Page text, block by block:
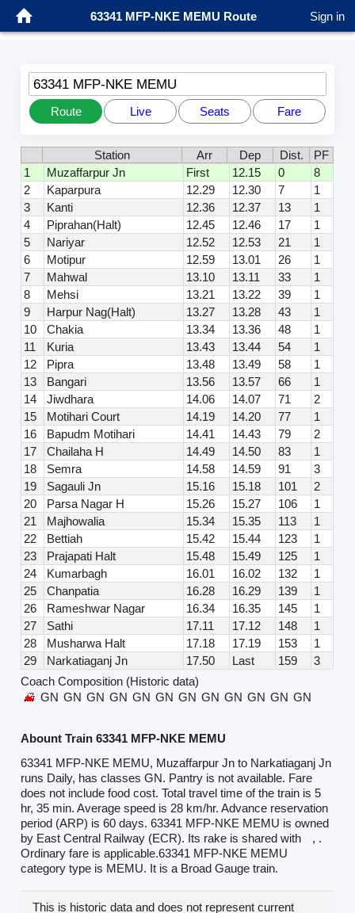
63341 MFP-NKE MEMU Route Sign in
63341 MFP-NKE MEMU
Route Live Seats Fare
Station Arr Dep Dist.
PF
1
Muzaffarpur Jn First 12.15 0
8
2
Kaparpura 12.29 12.30 7
1
3
Kanti 12.36 12.37 13
1
4
Piprahan(Halt) 12.45 12.46 17
1
5
Nariyar 12.52 12.53 21
1
6
Motipur 12.59 13.01 26
1
7
Mahwal 13.10 13.11 33
1
8
Mehsi 13.21 13.22 39
1
9
Harpur Nag(Halt) 13.27 13.28 43
1
10
Chakia 13.34 13.36 48
1
11
Kuria 13.43 13.44 54
1
12
Pipra 13.48 13.49 58
1
13
Bangari 13.56 13.57 66
1
14
Jiwdhara 14.06 14.07 71
2
15
Motihari Court 14.19 14.20 77
1
16
Bapudm Motihari 14.41 14.43 79
2
17
Chailaha H 14.49 14.50 83
1
18
Semra 14.58 14.59 91
3
19
Sagauli Jn 15.16 15.18 101
2
20
Parsa Nagar H 15.26 15.27 106
1
21
Majhowalia 15.34 15.35 113
1
22
Bettiah 15.42 15.44 123
1
23
Prajapati Halt 15.48 15.49 125
1
24
Kumarbagh 16.01 16.02 132
1
25
Chanpatia 16.28 16.29 139
1
26
Rameshwar Nagar 16.34 16.35 145
1
27
Sathi 17.11 17.12 148
1
28
Musharwa Halt 17.18 17.19 153
1
29
Narkatiaganj Jn 17.50 Last 159
3
Coach Composition (Historic data)
GN GN GN GN GN GN GN GN GN GN GN GN
Abount Train 63341 MFP-NKE MEMU
63341 MFP-NKE MEMU, Muzaffarpur Jn to Narkatiaganj Jn
runs Daily, has classes GN. Pantry is not available. Fare
does not include food cost. Total travel time of the train is 5
hr, 35 min. Average speed is 28 km/hr. Advance reservation
period (ARP) is 60 days. 63341 MFP-NKE MEMU is owned
by East Central Railway (ECR). Its rake is shared with
, .
Ordinary fare is applicable.63341 MFP-NKE MEMU
category type is MEMU. It is a Broad Gauge train.
This is historic data and does not represent current